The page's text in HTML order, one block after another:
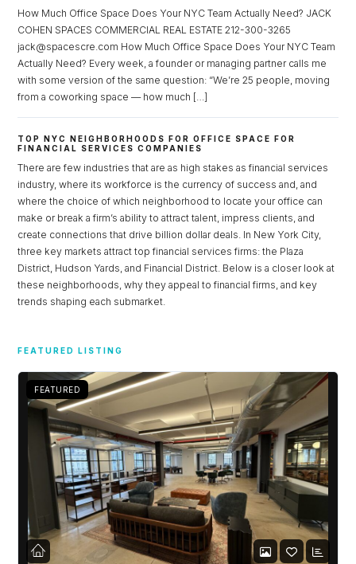
How Much Office Space Does Your NYC Team Actually Need? JACK
COHEN SPACES COMMERCIAL REAL ESTATE 212-300-3265
jack@spacescre.com How Much Office Space Does Your NYC Team
Actually Need? Every week, a founder or managing partner calls me
with some version of the same question: “We’re 25 people, moving
from a coworking space — how much […]
TOP NYC NEIGHBORHOODS FOR OFFICE SPACE FOR
FINANCIAL SERVICES COMPANIES
There are few industries that are as high stakes as financial services
industry, where its workforce is the currency of success and, and
where the choice of which neighborhood to locate your office can
make or break a firm’s ability to attract talent, impress clients, and
create connections that drive billion dollar deals. In New York City,
three key markets attract top financial services firms: the Plaza
District, Hudson Yards, and Financial District. Below is a closer look at
these neighborhoods, why they appeal to financial firms, and key
trends shaping each submarket.
FEATURED LISTING
FEATURED Username
Password
LOGIN
Lost your password?